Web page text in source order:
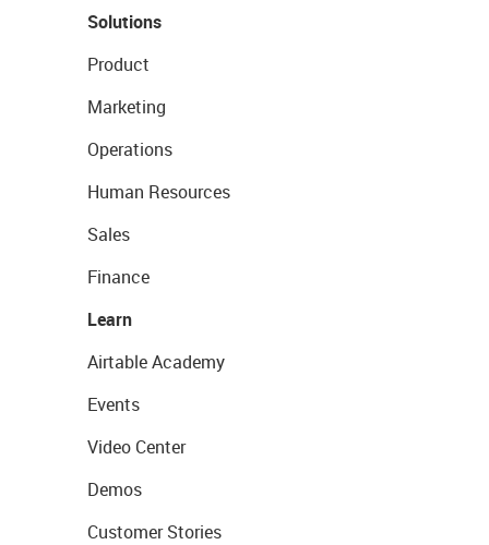
Solutions
Product
Marketing
Operations
Human Resources
Sales
Finance
Learn
Airtable Academy
Events
Video Center
Demos
Customer Stories